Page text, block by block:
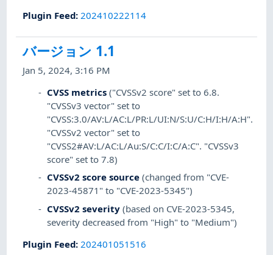
Plugin Feed: 202410222114
バージョン 1.1
Jan 5, 2024, 3:16 PM
CVSS metrics ("CVSSv2 score" set to 6.8.
"CVSSv3 vector" set to
"CVSS:3.0/AV:L/AC:L/PR:L/UI:N/S:U/C:H/I:H/A:H".
"CVSSv2 vector" set to
"CVSS2#AV:L/AC:L/Au:S/C:C/I:C/A:C". "CVSSv3
score" set to 7.8)
CVSSv2 score source (changed from "CVE-
2023-45871" to "CVE-2023-5345")
CVSSv2 severity (based on CVE-2023-5345,
severity decreased from "High" to "Medium")
Plugin Feed: 202401051516